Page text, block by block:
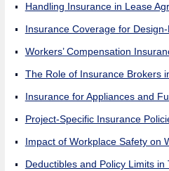
Handling Insurance in Lease
Insurance Coverage for
Workers’ Compensation
The Role of Insurance Brokers
Insurance for Appliances and
Project-Specific Insurance
Impact of Workplace Safety on
Deductibles and Policy Limits in